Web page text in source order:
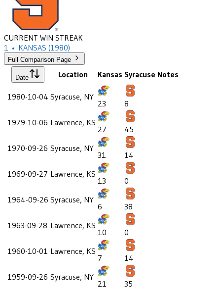
CURRENT WIN STREAK
1 • KANSAS (1980)
Full Comparison Page
Date Location Kansas Syracuse Notes
1980-10-04 Syracuse, NY
23
8
1979-10-06 Lawrence, KS
27
45
1970-09-26 Syracuse, NY
31
14
1969-09-27 Lawrence, KS
13
0
1964-09-26 Syracuse, NY
6
38
1963-09-28 Lawrence, KS
10
0
1960-10-01 Lawrence, KS
7
14
1959-09-26 Syracuse, NY
21
35